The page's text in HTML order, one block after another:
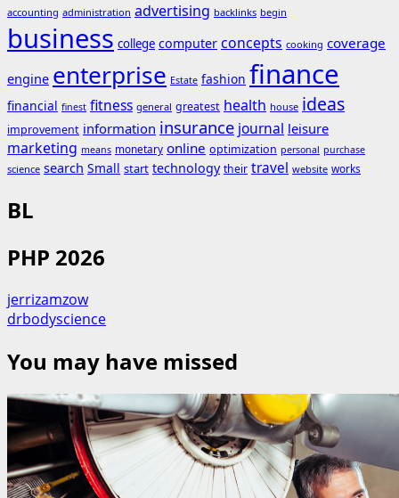
accounting administration advertising backlinks begin
business college computer concepts cooking coverage
engine enterprise Estate fashion finance
financial finest fitness general greatest health house ideas
improvement information insurance journal leisure
marketing means monetary online optimization personal purchase
science search Small start technology their travel website works
BL
PHP 2026
jerrizamzow
drbodyscience
You may have missed